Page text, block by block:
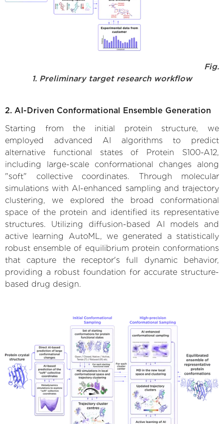
Fig.
1. Preliminary target research workflow
2. AI-Driven Conformational Ensemble Generation
Starting from the initial protein structure, we
employed advanced AI algorithms to predict
alternative functional states of Protein S100-A12,
including large-scale conformational changes along
"soft" collective coordinates. Through molecular
simulations with AI-enhanced sampling and trajectory
clustering, we explored the broad conformational
space of the protein and identified its representative
structures. Utilizing diffusion-based AI models and
active learning AutoML, we generated a statistically
robust ensemble of equilibrium protein conformations
that capture the receptor's full dynamic behavior,
providing a robust foundation for accurate structure-
based drug design.